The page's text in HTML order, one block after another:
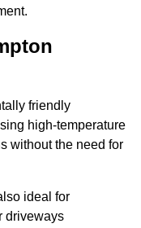
friendly
high-temperature
without the need for
ideal for
driveways